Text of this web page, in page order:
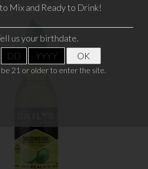
LIME JUICE
LEARN MORE
Mix and Ready to Drink!
us your birthdate.
OK
be 21 or older to enter the site.